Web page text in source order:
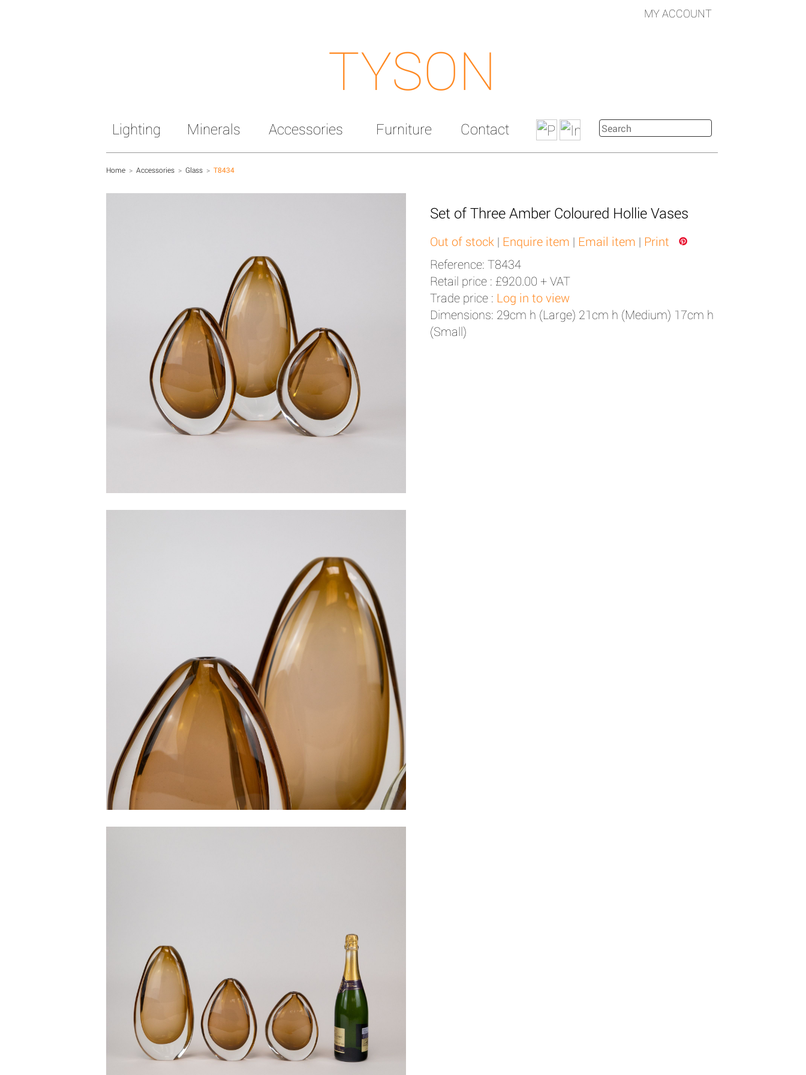
MY ACCOUNT
TYSON
Lighting Minerals Accessories Furniture Contact
Home > Accessories > Glass > T8434
Set of Three Amber Coloured Hollie Vases
Out of stock | Enquire item | Email item | Print
Reference: T8434
Retail price : £920.00 + VAT
Trade price : Log in to view
Dimensions: 29cm h (Large) 21cm h (Medium) 17cm h
(Small)